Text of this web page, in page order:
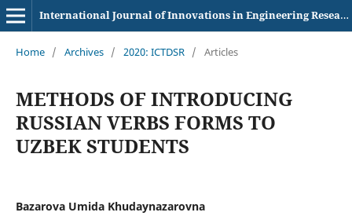
International Journal of Innovations in Engineering Research and Technology
Home / Archives / 2020: ICTDSR / Articles
METHODS OF INTRODUCING
RUSSIAN VERBS FORMS TO
UZBEK STUDENTS
Bazarova Umida Khudaynazarovna